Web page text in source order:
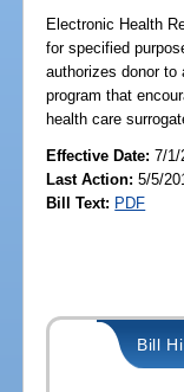
Electronic Health
for specified
authorizes donor to
program that
health care
Effective Date:7/1/
Last Action: 5/5/
Bill Text: PDF
Bill